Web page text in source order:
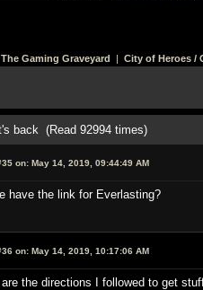
The Gaming Graveyard | City of Heroes /
back (Read 92994 times)
on: May 14, 2019, 09:44:49 AM
have the link for Everlasting?
on: May 14, 2019, 10:17:06 AM
the directions I followed to get